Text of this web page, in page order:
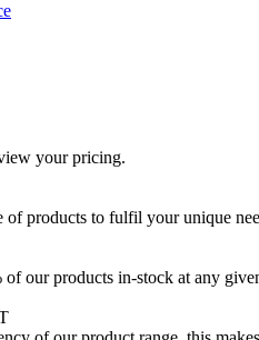
your pricing.
of products to fulfil your unique
our products in-stock at any